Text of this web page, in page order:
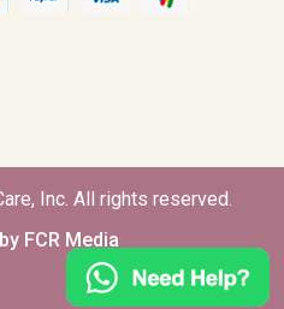
Inc. All rights reserved.
FCR Media